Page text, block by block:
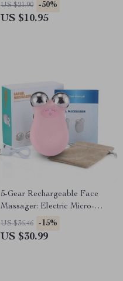
US $21.90 -50%
US $10.95
5-Gear Rechargeable Face
Massager: Electric Micro-
Current & 3D EMS Firming
Technology
US $36.46 -15%
US $30.99